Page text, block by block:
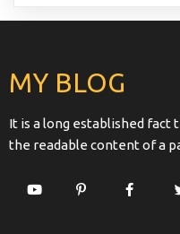
MY BLOG
It is a long established fact
the readable content of a